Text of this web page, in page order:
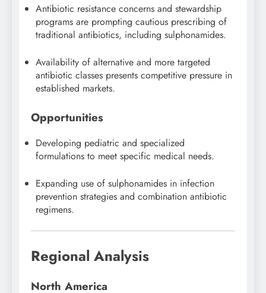
Antibiotic resistance concerns and stewardship
programs are prompting cautious prescribing of
traditional antibiotics, including sulphonamides.
Availability of alternative and more targeted
antibiotic classes presents competitive pressure in
established markets.
Opportunities
Developing pediatric and specialized
formulations to meet specific medical needs.
Expanding use of sulphonamides in infection
prevention strategies and combination antibiotic
regimens.
Regional Analysis
North America